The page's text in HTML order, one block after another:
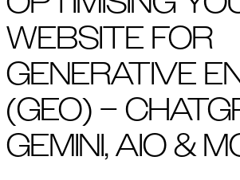
WEBSITE FOR
GENERATIVE
(GEO) –
GEMINI, AIO &